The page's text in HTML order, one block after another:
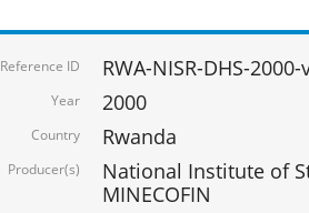
Reference ID RWA-NISR-DHS-2000-
Year 2000
Country Rwanda
Producer(s)
National Institute of
MINECOFIN